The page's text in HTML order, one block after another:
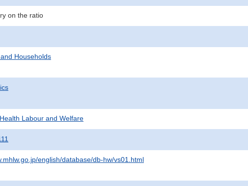
on the ratio
Households
Labour and Welfare
english/database/db-hw/vs01.html